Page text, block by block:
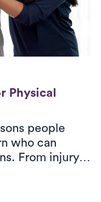
Physical
Physical
people
who can
From injury
a pivotal